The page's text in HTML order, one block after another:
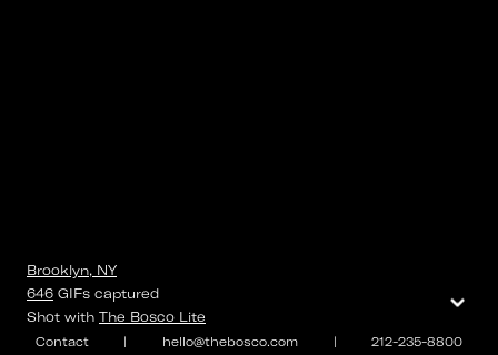
Contact | hello@thebosco.com | 212-235-8800
Brooklyn, NY
646 GIFs captured
Shot with The Bosco Lite
⌄